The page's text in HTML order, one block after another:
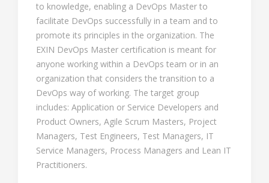
to knowledge, enabling a DevOps Master to
facilitate DevOps successfully in a team and to
promote its principles in the organization. The
EXIN DevOps Master certification is meant for
anyone working within a DevOps team or in an
organization that considers the transition to a
DevOps way of working. The target group
includes: Application or Service Developers and
Product Owners, Agile Scrum Masters, Project
Managers, Test Engineers, Test Managers, IT
Service Managers, Process Managers and Lean IT
Practitioners.